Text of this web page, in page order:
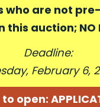
are not pre-
auction; NO
Deadline:
February 6,
open: